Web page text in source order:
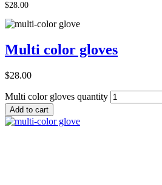
$28.00
Multi color gloves
$28.00
Multi color gloves quantity
Add to cart